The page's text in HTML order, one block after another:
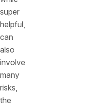
super
helpful,
can
also
involve
many
risks,
the